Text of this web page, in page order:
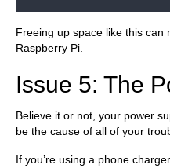
Freeing up space like this can
Raspberry Pi.
Issue 5: The
Believe it or not, your power
be the cause of all of your
If you’re using a phone